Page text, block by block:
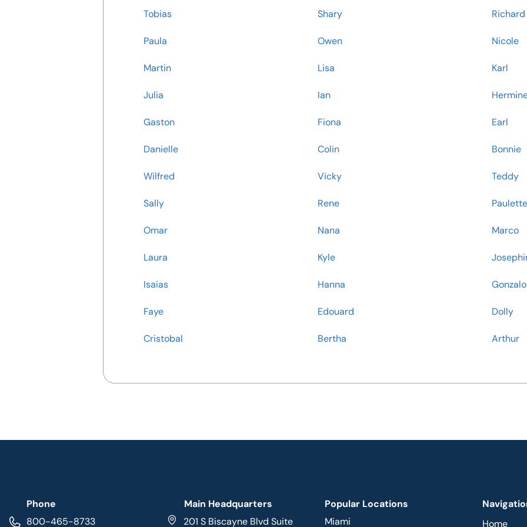
Tobias Shary Richard
Paula Owen Nicole
Martin Lisa Karl
Julia Ian
Gaston Fiona Earl
Danielle Colin Bonnie
Wilfred Vicky Teddy
Sally Rene Paulette
Omar Nana Marco
Laura Kyle
Isaias Hanna Gonzalo
Faye Edouard Dolly
Cristobal Bertha Arthur
Phone
800-465-8733
Main Headquarters
201 S Biscayne Blvd Suite
Popular Locations
Miami
Home